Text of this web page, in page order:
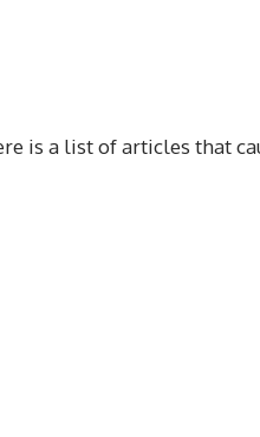
is a list of articles that